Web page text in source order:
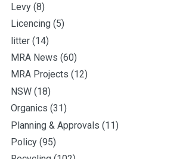
Levy (8)
Licencing (5)
litter (14)
MRA News (60)
MRA Projects (12)
NSW (18)
Organics (31)
Planning & Approvals (11)
Policy (95)